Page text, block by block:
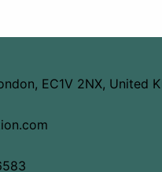
EC1V 2NX, United